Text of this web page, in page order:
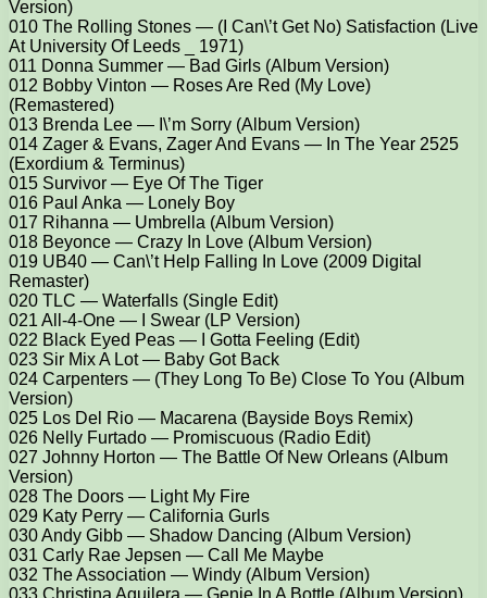
Version)
010 The Rolling Stones — (I Can\’t Get No) Satisfaction (Live
At University Of Leeds _ 1971)
011 Donna Summer — Bad Girls (Album Version)
012 Bobby Vinton — Roses Are Red (My Love)
(Remastered)
013 Brenda Lee — I\’m Sorry (Album Version)
014 Zager & Evans, Zager And Evans — In The Year 2525
(Exordium & Terminus)
015 Survivor — Eye Of The Tiger
016 Paul Anka — Lonely Boy
017 Rihanna — Umbrella (Album Version)
018 Beyonce — Crazy In Love (Album Version)
019 UB40 — Can\’t Help Falling In Love (2009 Digital
Remaster)
020 TLC — Waterfalls (Single Edit)
021 All-4-One — I Swear (LP Version)
022 Black Eyed Peas — I Gotta Feeling (Edit)
023 Sir Mix A Lot — Baby Got Back
024 Carpenters — (They Long To Be) Close To You (Album
Version)
025 Los Del Rio — Macarena (Bayside Boys Remix)
026 Nelly Furtado — Promiscuous (Radio Edit)
027 Johnny Horton — The Battle Of New Orleans (Album
Version)
028 The Doors — Light My Fire
029 Katy Perry — California Gurls
030 Andy Gibb — Shadow Dancing (Album Version)
031 Carly Rae Jepsen — Call Me Maybe
032 The Association — Windy (Album Version)
033 Christina Aguilera — Genie In A Bottle (Album Version)